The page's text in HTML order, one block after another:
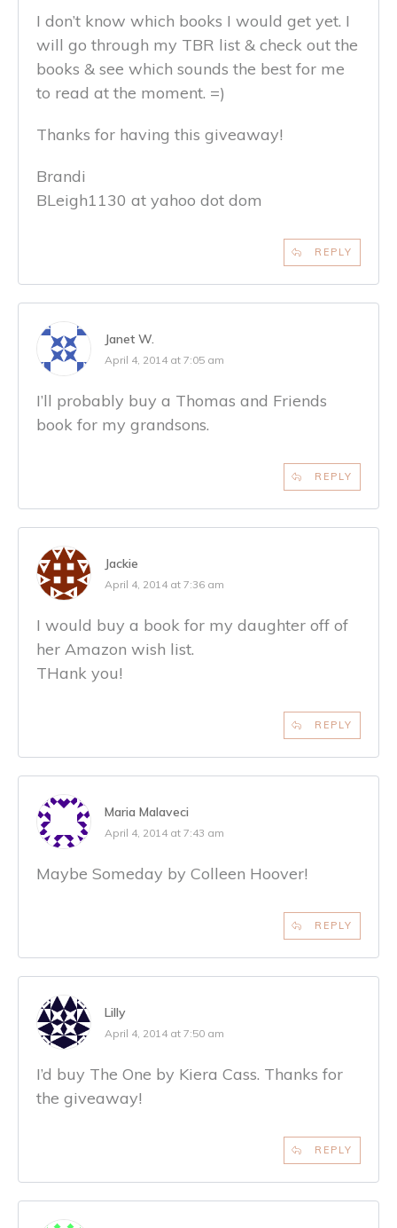
I don’t know which books I would get yet. I
will go through my TBR list & check out the
books & see which sounds the best for me
to read at the moment. =)
Thanks for having this giveaway!
Brandi
BLeigh1130 at yahoo dot dom
REPLY
Janet W.
April 4, 2014 at 7:05 am
I’ll probably buy a Thomas and Friends
book for my grandsons.
REPLY
Jackie
April 4, 2014 at 7:36 am
I would buy a book for my daughter off of
her Amazon wish list.
THank you!
REPLY
Maria Malaveci
April 4, 2014 at 7:43 am
Maybe Someday by Colleen Hoover!
REPLY
Lilly
April 4, 2014 at 7:50 am
I’d buy The One by Kiera Cass. Thanks for
the giveaway!
REPLY